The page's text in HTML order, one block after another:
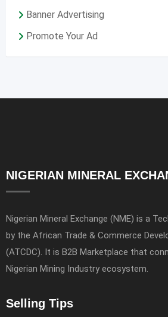
Banner Advertising
Promote Your Ad
NIGERIAN MINERAL
Nigerian Mineral Exchange (NME) is a
by the African Trade & Commerce
(ATCDC). It is B2B Marketplace that
Nigerian Mining Industry ecosystem.
Selling Tips